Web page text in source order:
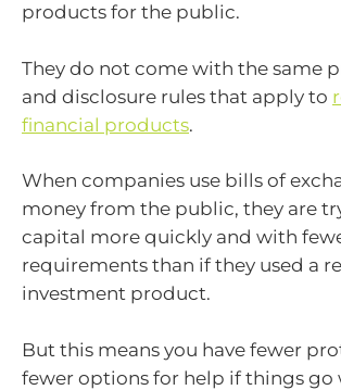
products for the public.
They do not come with the same
and disclosure rules that apply to
financial products.
When companies use bills of
money from the public, they are
capital more quickly and with
requirements than if they used a
investment product.
But this means you have fewer
fewer options for help if things go